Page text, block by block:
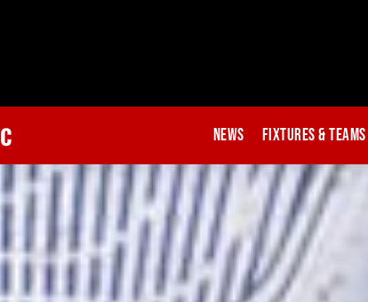
News Fixtures & Teams